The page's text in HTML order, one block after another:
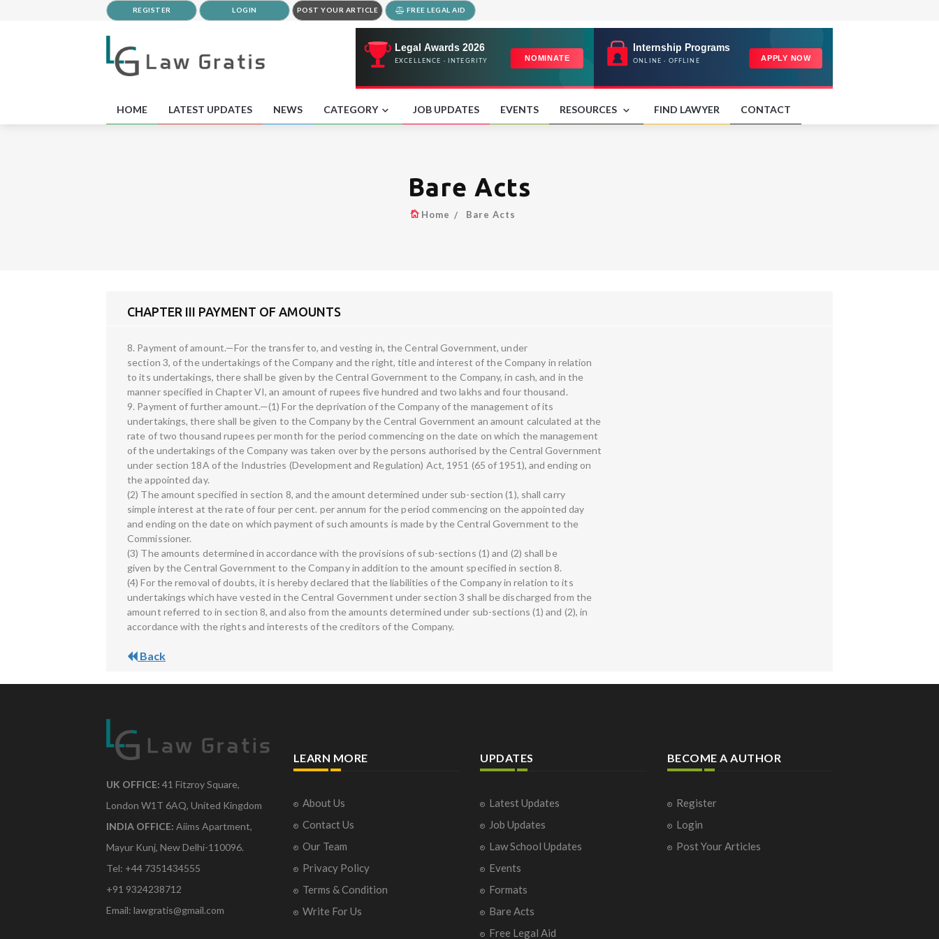
REGISTER LOGIN POST YOUR ARTICLE FREE LEGAL AID
HOME LATEST UPDATES NEWS CATEGORY JOB UPDATES EVENTS RESOURCES FIND LAWYER CONTACT
Bare Acts
Home Bare Acts
CHAPTER III PAYMENT OF AMOUNTS
8. Payment of amount.—For the transfer to, and vesting in, the Central Government, under
section 3, of the undertakings of the Company and the right, title and interest of the Company in relation
to its undertakings, there shall be given by the Central Government to the Company, in cash, and in the
manner specified in Chapter VI, an amount of rupees five hundred and two lakhs and four thousand.
9. Payment of further amount.—(1) For the deprivation of the Company of the management of its
undertakings, there shall be given to the Company by the Central Government an amount calculated at the
rate of two thousand rupees per month for the period commencing on the date on which the management
of the undertakings of the Company was taken over by the persons authorised by the Central Government
under section 18A of the Industries (Development and Regulation) Act, 1951 (65 of 1951), and ending on
the appointed day.
(2) The amount specified in section 8, and the amount determined under sub-section (1), shall carry
simple interest at the rate of four per cent. per annum for the period commencing on the appointed day
and ending on the date on which payment of such amounts is made by the Central Government to the
Commissioner.
(3) The amounts determined in accordance with the provisions of sub-sections (1) and (2) shall be
given by the Central Government to the Company in addition to the amount specified in section 8.
(4) For the removal of doubts, it is hereby declared that the liabilities of the Company in relation to its
undertakings which have vested in the Central Government under section 3 shall be discharged from the
amount referred to in section 8, and also from the amounts determined under sub-sections (1) and (2), in
accordance with the rights and interests of the creditors of the Company.
Back
UK OFFICE: 41 Fitzroy Square,
London W1T 6AQ, United Kingdom
INDIA OFFICE: Aiims Apartment,
Mayur Kunj, New Delhi-110096.
Tel: +44 7351434555
+91 9324238712
Email: lawgratis@gmail.com
LEARN MORE
About Us
Contact Us
Our Team
Privacy Policy
Terms & Condition
Write For Us
UPDATES
Latest Updates
Job Updates
Law School Updates
Events
Formats
Bare Acts
Free Legal Aid
BECOME A AUTHOR
Register
Login
Post Your Articles